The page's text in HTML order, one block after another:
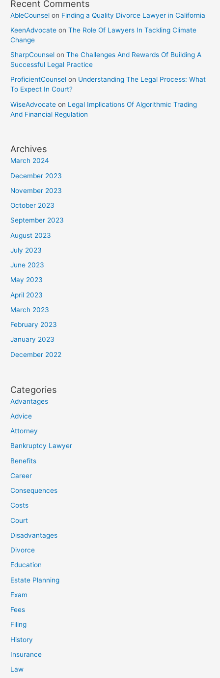
Recent Comments
AbleCounsel on Finding a Quality Divorce Lawyer in California
KeenAdvocate onThe Role Of Lawyers In Tackling Climate
Change
SharpCounsel onThe Challenges And Rewards Of Building A
Successful Legal Practice
ProficientCounsel on Understanding The Legal Process: What
To Expect In Court?
WiseAdvocate on Legal Implications Of Algorithmic Trading
And Financial Regulation
Archives
March 2024
December 2023
November 2023
October 2023
September 2023
August 2023
July 2023
June 2023
May 2023
April 2023
March 2023
February 2023
January 2023
December 2022
Categories
Advantages
Advice
Attorney
Bankruptcy Lawyer
Benefits
Career
Consequences
Costs
Court
Disadvantages
Divorce
Education
Estate Planning
Exam
Fees
Filing
History
Insurance
Law